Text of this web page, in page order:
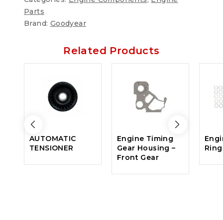
Parts
Brand: Goodyear
Related Products
AUTOMATIC
TENSIONER
Engine Timing
Gear Housing –
Front Gear
Ring